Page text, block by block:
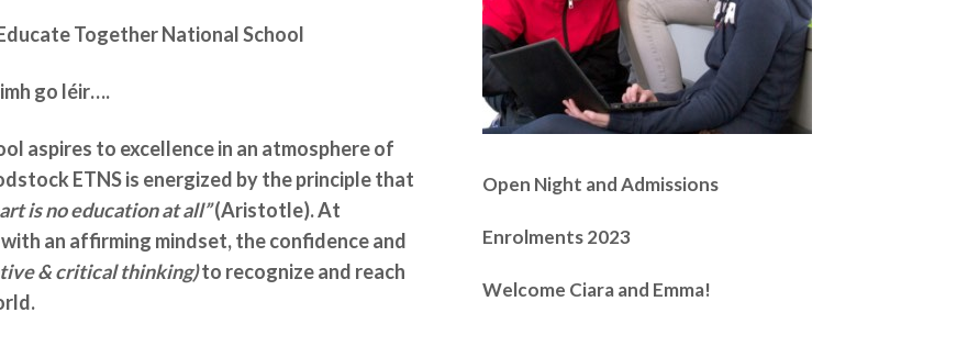
Together National School
go léir….
aspires to excellence in an atmosphere of
ETNS is energized by the principle that
is no education at all”(Aristotle). At
an affirming mindset, the confidence and
& critical thinking)to recognize and reach
Open Night and Admissions
Enrolments 2023
Welcome Ciara and Emma!